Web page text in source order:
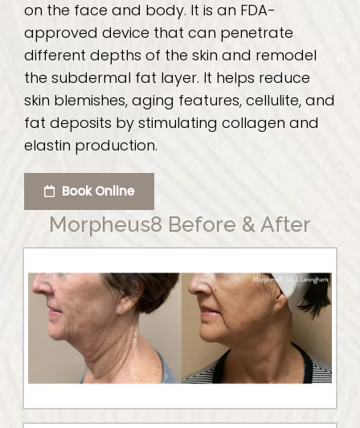
on the face and body. It is an FDA-
approved device that can penetrate
different depths of the skin and remodel
the subdermal fat layer. It helps reduce
skin blemishes, aging features, cellulite, and
fat deposits by stimulating collagen and
elastin production.
Book Online
Morpheus8 Before & After